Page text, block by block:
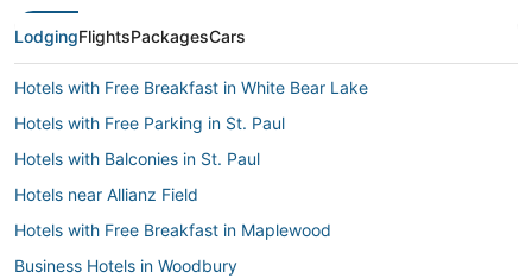
LodgingFlightsPackagesCars
Hotels with Free Breakfast in White Bear Lake
Hotels with Free Parking in St. Paul
Hotels with Balconies in St. Paul
Hotels near Allianz Field
Hotels with Free Breakfast in Maplewood
Business Hotels in Woodbury